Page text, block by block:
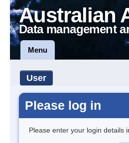
Australian
Data management
Menu
User
Please log in
Please enter your login details